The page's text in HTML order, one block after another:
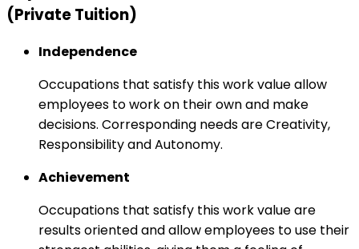
(Private Tuition)
Independence
Occupations that satisfy this work value allow
employees to work on their own and make
decisions. Corresponding needs are Creativity,
Responsibility and Autonomy.
Achievement
Occupations that satisfy this work value are
results oriented and allow employees to use their